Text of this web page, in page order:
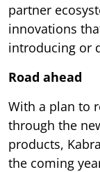
partner
innovations
introducing or
Road ahead
With a plan to
through the
products,
the coming